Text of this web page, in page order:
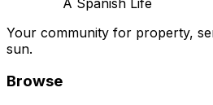
Your community for property,
sun.
Browse